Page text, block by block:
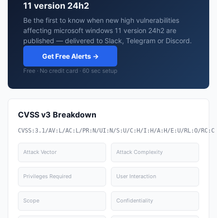
11 version 24h2
Be the first to know when new high vulnerabilities
affecting microsoft windows 11 version 24h2 are
published — delivered to Slack, Telegram or Discord.
Get Free Alerts →
Free · No credit card · 60 sec setup
CVSS v3 Breakdown
CVSS:3.1/AV:L/AC:L/PR:N/UI:N/S:U/C:H/I:H/A:H/E:U/RL:O/RC:C
Attack Vector Attack Complexity
Privileges Required User Interaction
Scope Confidentiality